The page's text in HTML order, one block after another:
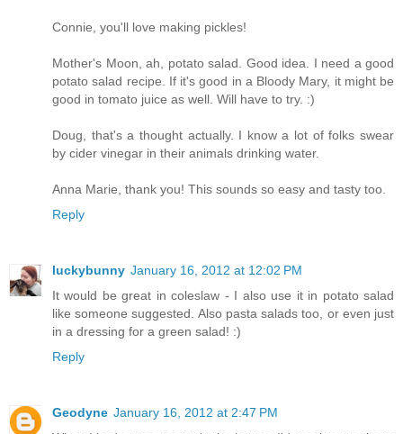
Connie, you'll love making pickles!
Mother's Moon, ah, potato salad. Good idea. I need a good
potato salad recipe. If it's good in a Bloody Mary, it might be
good in tomato juice as well. Will have to try. :)
Doug, that's a thought actually. I know a lot of folks swear
by cider vinegar in their animals drinking water.
Anna Marie, thank you! This sounds so easy and tasty too.
Reply
luckybunny January 16, 2012 at 12:02 PM
It would be great in coleslaw - I also use it in potato salad
like someone suggested. Also pasta salads too, or even just
in a dressing for a green salad! :)
Reply
Geodyne January 16, 2012 at 2:47 PM